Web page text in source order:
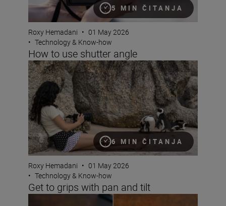
5 MIN ČITANJA
Roxy Hemadani • 01 May 2026
• Technology & Know-how
How to use shutter angle
6 MIN ČITANJA
Get to grips with pan and tilt
Roxy Hemadani • 01 May 2026
• Technology & Know-how
Get to grips with pan and tilt
Using bokeh for mood with the NIKKOR Z DX MC